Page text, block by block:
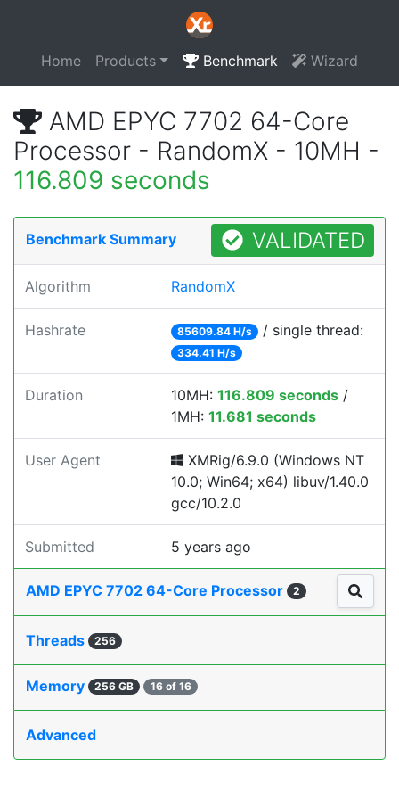
Home Products Benchmark Wizard
AMD EPYC 7702 64-Core
Processor - RandomX - 10MH -
116.809 seconds
Benchmark Summary VALIDATED
Algorithm RandomX
Hashrate 85609.84 H/s / single thread:
334.41 H/s
Duration 10MH: 116.809 seconds /
1MH: 11.681 seconds
User Agent
XMRig/6.9.0 (Windows NT
10.0; Win64; x64) libuv/1.40.0
gcc/10.2.0
Submitted 5 years ago
AMD EPYC 7702 64-Core Processor 2
Threads 256
Memory 256 GB 16 of 16
Advanced